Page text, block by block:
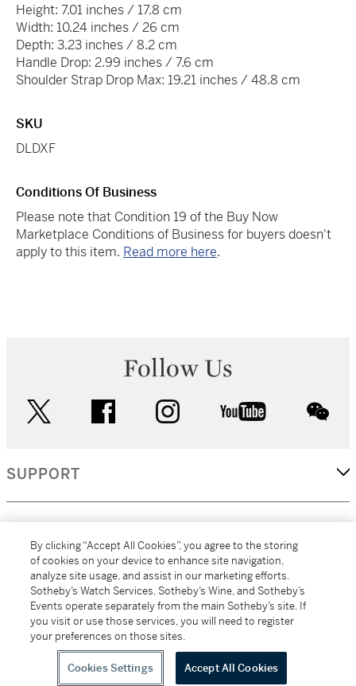
Height: 7.01 inches / 17.8 cm
Width: 10.24 inches / 26 cm
Depth: 3.23 inches / 8.2 cm
Handle Drop: 2.99 inches / 7.6 cm
Shoulder Strap Drop Max: 19.21 inches / 48.8 cm
SKU
DLDXF
Conditions Of Business
Please note that Condition 19 of the Buy Now
Marketplace Conditions of Business for buyers doesn't
apply to this item. Read more here.
Follow Us
facebook instagram youtube
SUPPORT
MORE...
All alcoholic beverage sales in New York are made solely by
Sotheby's Wine (NEW L1046028)
By clicking “Accept All Cookies”, you agree to the storing
of cookies on your device to enhance site navigation,
analyze site usage, and assist in our marketing efforts.
Sotheby’s Watch Services, Sotheby’s Wine, and Sotheby’s
Events operate separately from the main Sotheby’s site. If
you visit or use those services, you will need to register
your preferences on those sites.
Cookies Settings Accept All Cookies